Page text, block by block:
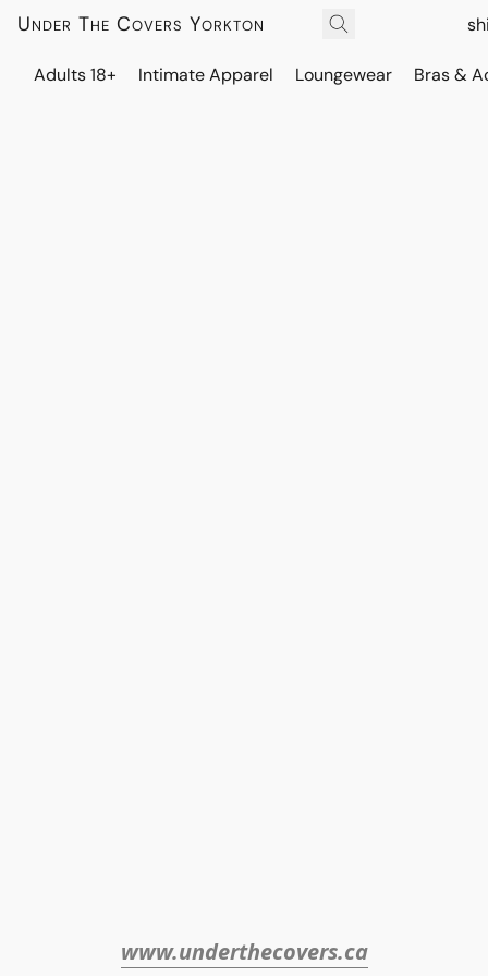
Under The Covers Yorkton
Adults 18+ Intimate Apparel Loungewear Bras &
www.underthecovers.ca